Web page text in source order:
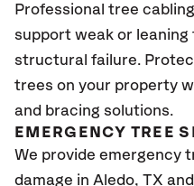
Professional tree
support weak or
structural failure.
trees on your property
and bracing solutions.
EMERGENCY TREE
We provide emergency
damage in Aledo, TX